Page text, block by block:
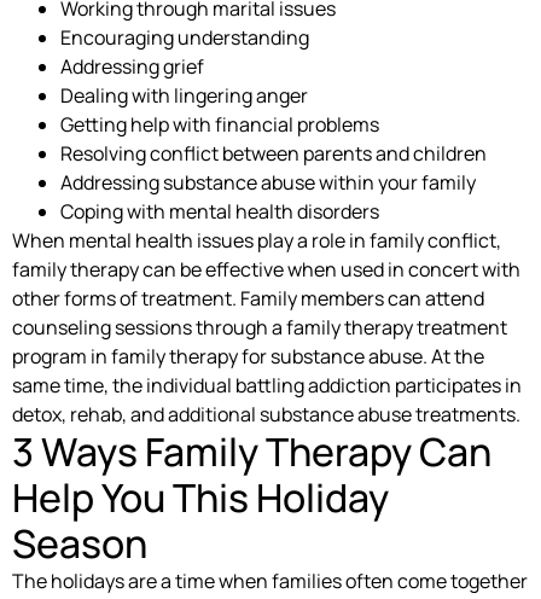
Working through marital issues
Encouraging understanding
Addressing grief
Dealing with lingering anger
Getting help with financial problems
Resolving conflict between parents and children
Addressing substance abuse within your family
Coping with mental health disorders
When mental health issues play a role in family conflict,
family therapy can be effective when used in concert with
other forms of treatment. Family members can attend
counseling sessions through a family therapy treatment
program in family therapy for substance abuse. At the
same time, the individual battling addiction participates in
detox, rehab, and additional substance abuse treatments.
3 Ways Family Therapy Can
Help You This Holiday
Season
The holidays are a time when families often come together